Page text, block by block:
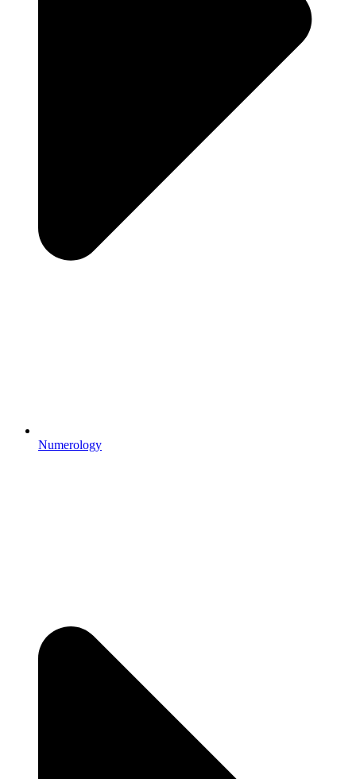
Numerology